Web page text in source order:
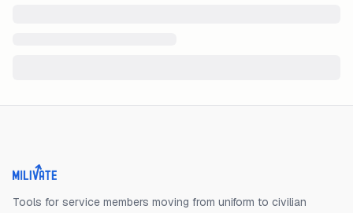
Milivate home
Tools for service members moving from uniform to civilian